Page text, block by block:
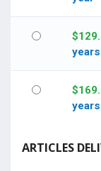
$
years
$
years
ARTICLES